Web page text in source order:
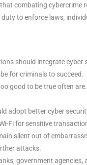
combating cybercrime
to enforce laws,
should integrate
for criminals to succeed.
good to be true often
adopt better cyber
Fi for sensitive
silent out of
attacks.
government